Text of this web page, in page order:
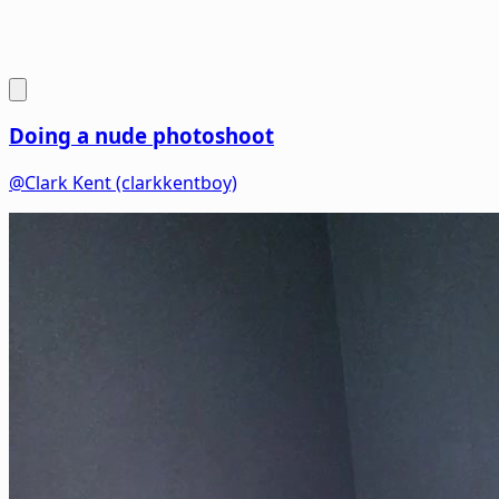
Doing a nude photoshoot
@Clark Kent (clarkkentboy)